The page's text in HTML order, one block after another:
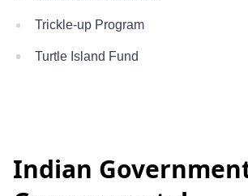
Trickle-up Program
Turtle Island Fund
Indian